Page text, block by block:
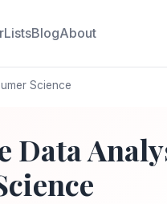
ListsBlogAbout
Science